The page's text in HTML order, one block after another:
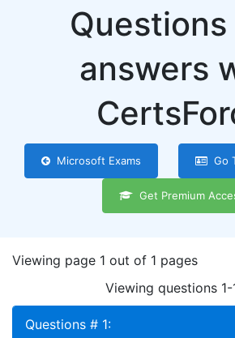
Questions
answers
Microsoft Exams Go
Get Premium
Viewing page 1 out of 1 pages
Viewing questions
Questions # 1: